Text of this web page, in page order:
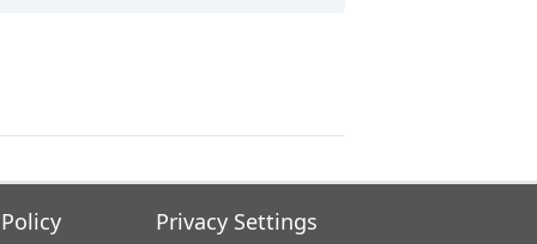
Privacy Settings